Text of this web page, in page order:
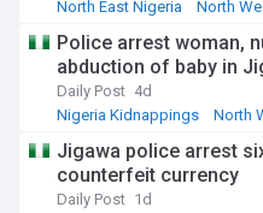
North East Nigeria
North
Police arrest woman,
abduction of baby in
Daily Post 4d
Nigeria Kidnappings
North
Jigawa police arrest
counterfeit currency
Daily Post 1d